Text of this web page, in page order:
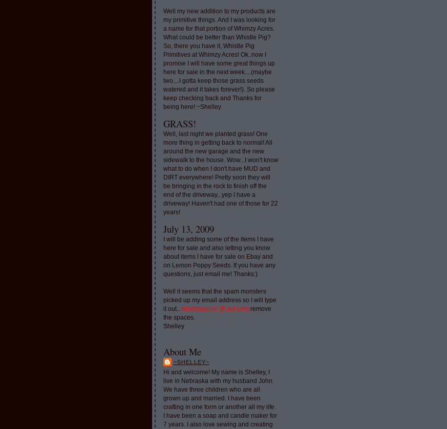
Well my new addition to my products are
my primitive things. And I was looking for
a name for that portion of Whimzy Acres.
What could be better than Whistle Pig?
So, there you have it, Whistle Pig
Primitives at Whimzy Acres! Ok..now I
promise I will have some great things up
here for sale in the next week....(maybe
two....I gotta keep those grass seeds
watered and it takes forever!). So please
keep checking back and Thanks for
being here! ~Shelley
GRASS!
Well, last night we planted grass! One
more thing in getting back to normal! All
around the new garage and the new
sidewalk to the house. Wow...I won't know
what to do when I don't have MUD and
DIRT everywhere! Pretty soon they will
be bringing in the rock to finish off the
end of the driveway...yep I have a
driveway! Haven't had one of those for 22
years!
July 13, 2009
I will be adding some of the items I have
here for sale and also letting you know
about items I have for sale on Ebay and
on Lemon Poppy Seeds. If you have any
questions, just email me! Thanks:)
Well it seems that the spam monsters
picked up my email address so I will type
it out.. whimzyacres @ aol.com remove
the spaces.
Shelley
About Me
~SHELLEY~
Hi and welcome! My name is Shelley, I
live in Nebraska with my husband John.
We have three children who are all
grown up and married. I have been
crafting in one form or another all my life.
I have been a soap and candle maker for
7 years. I also love sewing and creating